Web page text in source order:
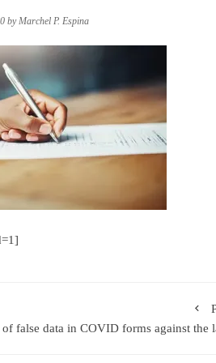
byMarchel P. Espina
of false data in COVID forms against the